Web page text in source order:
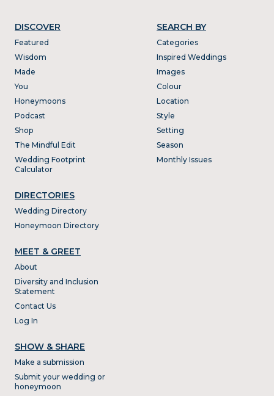
DISCOVER
Featured
Wisdom
Made
You
Honeymoons
Podcast
Shop
The Mindful Edit
Wedding Footprint
Calculator
DIRECTORIES
Wedding Directory
Honeymoon Directory
SEARCH BY
Categories
Inspired Weddings
Images
Colour
Location
Style
Setting
Season
Monthly Issues
MEET & GREET
About
Diversity and Inclusion
Statement
Contact Us
Log In
SHOW & SHARE
Make a submission
Submit your wedding or
honeymoon